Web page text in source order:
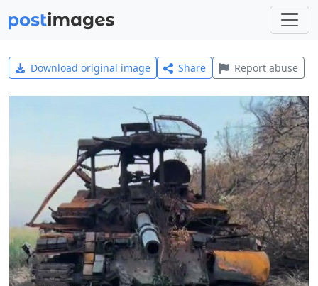
Download original image Share Report abuse